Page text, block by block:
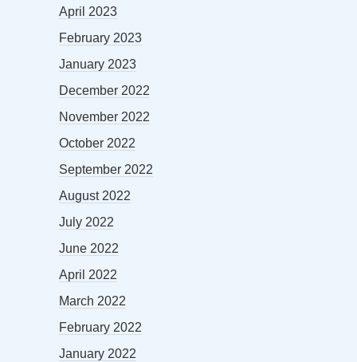
April 2023
February 2023
January 2023
December 2022
November 2022
October 2022
September 2022
August 2022
July 2022
June 2022
April 2022
March 2022
February 2022
January 2022